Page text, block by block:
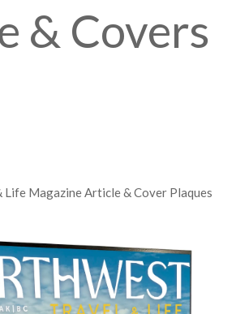
& Covers
Magazine Article & Cover Plaques